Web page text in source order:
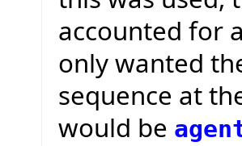
accounted for
only wanted
sequence at
would be